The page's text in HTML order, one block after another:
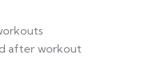
after workout